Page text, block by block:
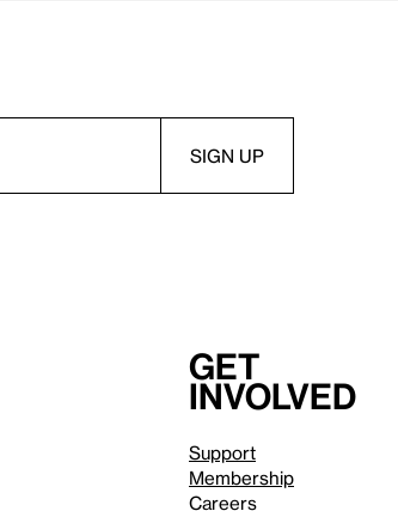
Get
involved
Support
Membership
Careers